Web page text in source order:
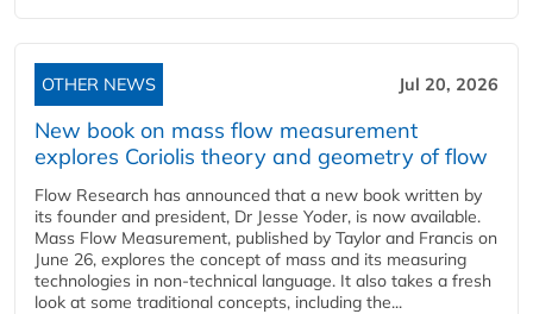
OTHER NEWS Jul 20, 2026
New book on mass flow measurement
explores Coriolis theory and geometry of flow
Flow Research has announced that a new book written by
its founder and president, Dr Jesse Yoder, is now available.
Mass Flow Measurement, published by Taylor and Francis on
June 26, explores the concept of mass and its measuring
technologies in non-technical language. It also takes a fresh
look at some traditional concepts, including the...